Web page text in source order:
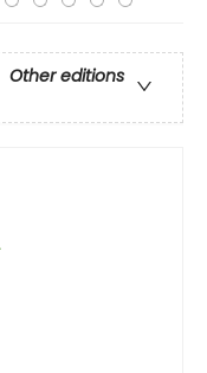
Other editions